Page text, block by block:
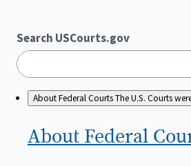
Search USCourts.gov
About Federal CourtsThe U.S. Courts
About Federal